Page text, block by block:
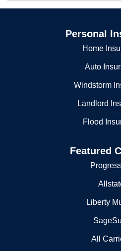
Personal
Home
Auto
Windstorm
Landlord
Flood
Featured
Liberty
All